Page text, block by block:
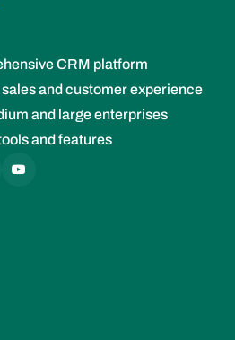
CRM platform
and customer experience
and large enterprises
and features